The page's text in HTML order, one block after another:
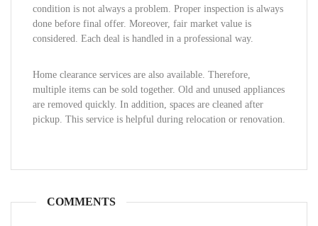
condition is not always a problem. Proper inspection is always
done before final offer. Moreover, fair market value is
considered. Each deal is handled in a professional way.
Home clearance services are also available. Therefore,
multiple items can be sold together. Old and unused appliances
are removed quickly. In addition, spaces are cleaned after
pickup. This service is helpful during relocation or renovation.
COMMENTS